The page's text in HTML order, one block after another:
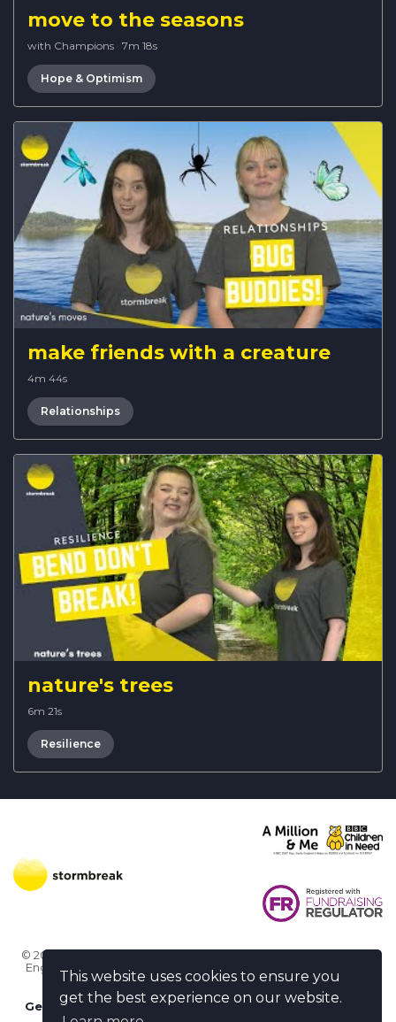
This website uses cookies to ensure you
get the best experience on our website.
move to the seasons
with Champions · 7m 18s
Hope & Optimism
make friends with a creature
4m 44s
Relationships
nature's trees
6m 21s
Resilience
© 2026 Stormbreak · Stormbreak CIO is a registered charity in
England & Wales (1182771)
· 3 Winchester Place, Poole, Dorset
BH15 1NX
Get more help-Ask us something / Tell us something